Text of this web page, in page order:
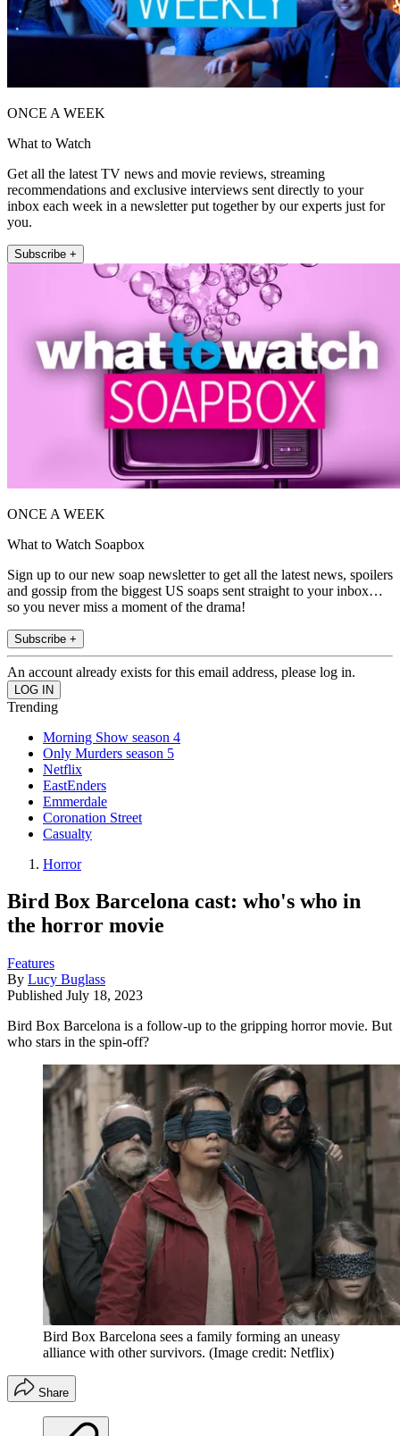
ONCE A WEEK
What to Watch
Get all the latest TV news and movie reviews, streaming
recommendations and exclusive interviews sent directly to your
inbox each week in a newsletter put together by our experts just for
you.
Subscribe +
ONCE A WEEK
What to Watch Soapbox
Sign up to our new soap newsletter to get all the latest news, spoilers
and gossip from the biggest US soaps sent straight to your inbox…
so you never miss a moment of the drama!
Subscribe +
An account already exists for this email address, please log in.
Trending
Morning Show season 4
Only Murders season 5
Netflix
EastEnders
Emmerdale
Coronation Street
Casualty
Horror
Bird Box Barcelona cast: who's who in
the horror movie
Features
By Lucy Buglass
Published July 18, 2023
Bird Box Barcelona is a follow-up to the gripping horror movie. But
who stars in the spin-off?
Bird Box Barcelona sees a family forming an uneasy
alliance with other survivors. (Image credit: Netflix)
Share